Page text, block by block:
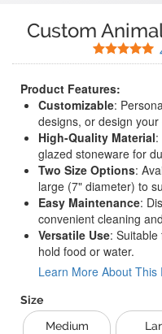
Custom
Product Features:
Customizable:
designs, or design your
High-Quality Material
glazed stoneware for
Two Size Options:
large (7" diameter) to
Easy Maintenance:
convenient cleaning
Versatile Use:
hold food or water.
Learn More About This
Size
Medium